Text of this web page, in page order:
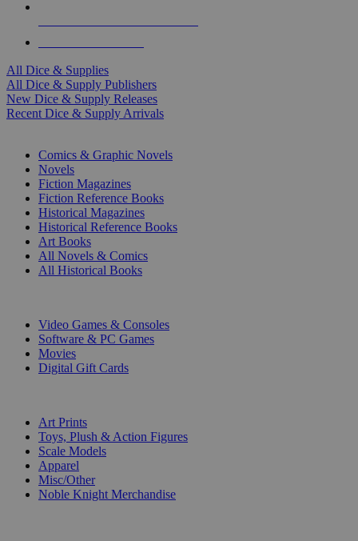
All Dice & Supplies
All Dice & Supply Publishers
New Dice & Supply Releases
Recent Dice & Supply Arrivals
Comics & Graphic Novels
Novels
Fiction Magazines
Fiction Reference Books
Historical Magazines
Historical Reference Books
Art Books
All Novels & Comics
All Historical Books
Video Games & Consoles
Software & PC Games
Movies
Digital Gift Cards
Art Prints
Toys, Plush & Action Figures
Scale Models
Apparel
Misc/Other
Noble Knight Merchandise